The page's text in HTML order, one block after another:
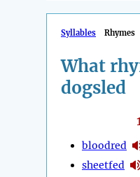
Syllables Rhymes
What
dogsled
bloodred
sheetfed